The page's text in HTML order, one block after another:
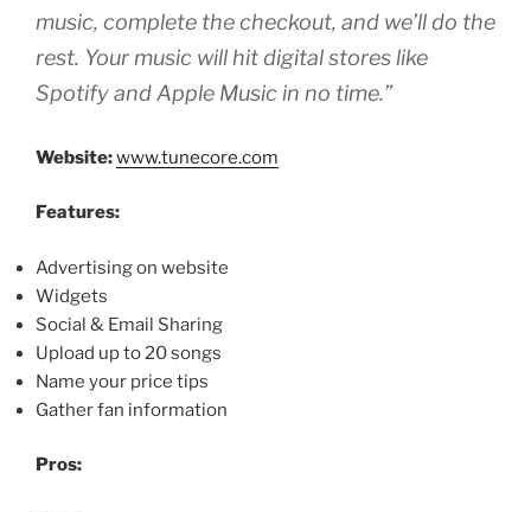
music, complete the checkout, and we’ll do the
rest. Your music will hit digital stores like
Spotify and Apple Music in no time.”
Website:www.tunecore.com
Features:
Advertising on website
Widgets
Social & Email Sharing
Upload up to 20 songs
Name your price tips
Gather fan information
Pros: